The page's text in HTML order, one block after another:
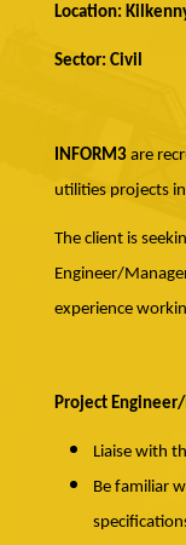
Location:
Sector: Civil
INFORM3are
utilities projects
The client is
Engineer/
experience
Project
Liaise with
Be familiar